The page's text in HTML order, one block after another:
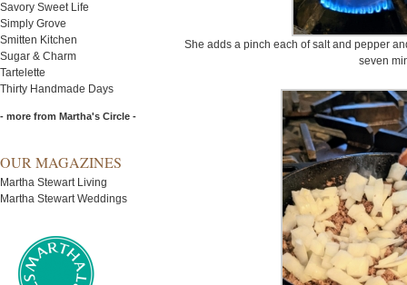
Savory Sweet Life
Simply Grove
Smitten Kitchen
Sugar & Charm
Tartelette
Thirty Handmade Days
- more from Martha's Circle -
OUR MAGAZINES
Martha Stewart Living
Martha Stewart Weddings
She adds a pinch each of salt and pepper
seven